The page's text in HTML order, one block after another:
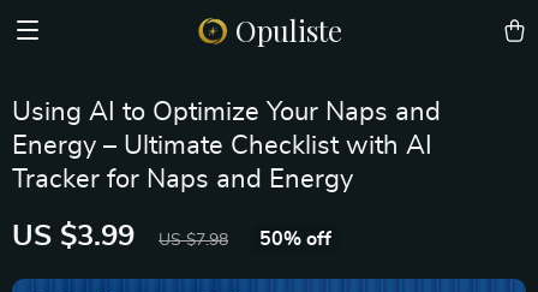
Opuliste
Using AI to Optimize Your Naps and
Energy – Ultimate Checklist with AI
Tracker for Naps and Energy
US $3.99 US $7.98 50% off